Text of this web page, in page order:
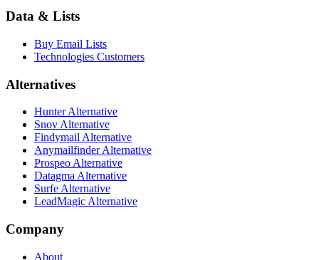
Data & Lists
Buy Email Lists
Technologies Customers
Alternatives
Hunter Alternative
Snov Alternative
Findymail Alternative
Anymailfinder Alternative
Prospeo Alternative
Datagma Alternative
Surfe Alternative
LeadMagic Alternative
Company
About